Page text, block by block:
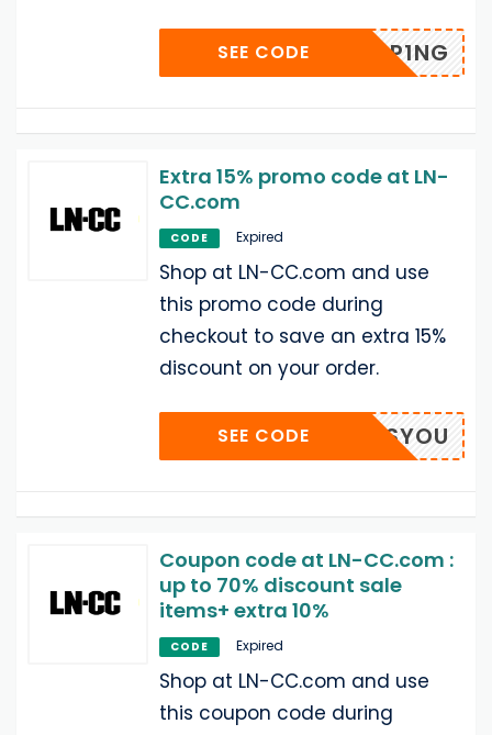
PP1NG
SEE CODE
Extra 15% promo code at LN-
CC.com
CODE Expired
Shop at LN-CC.com and use
this promo code during
checkout to save an extra 15%
discount on your order.
N-MISSYOU
SEE CODE
Coupon code at LN-CC.com :
up to 70% discount sale
items+ extra 10%
CODE Expired
Shop at LN-CC.com and use
this coupon code during